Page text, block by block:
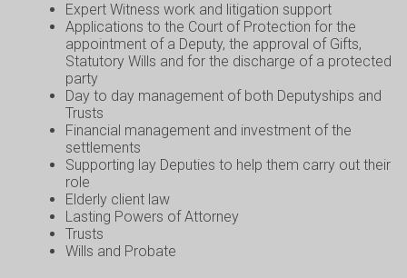
Expert Witness work and litigation support
Applications to the Court of Protection for the
appointment of a Deputy, the approval of Gifts,
Statutory Wills and for the discharge of a protected
party
Day to day management of both Deputyships and
Trusts
Financial management and investment of the
settlements
Supporting lay Deputies to help them carry out their
role
Elderly client law
Lasting Powers of Attorney
Trusts
Wills and Probate